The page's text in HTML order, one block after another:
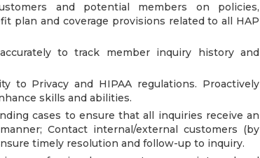
and potential members on policies,
plan and coverage provisions related to all HAP
to track member inquiry history and
to Privacy and HIPAA regulations. Proactively
skills and abilities.
cases to ensure that all inquiries receive an
Contact internal/external customers (by
timely resolution and follow-up to inquiry.